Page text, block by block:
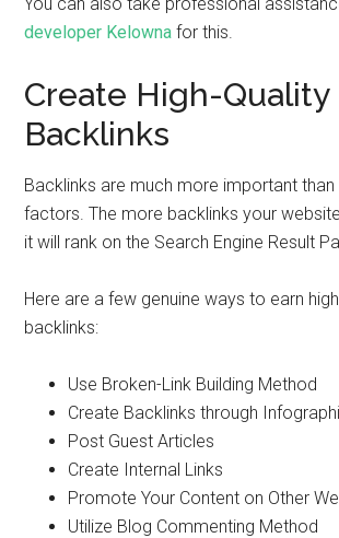
developer Kelowna for this.
Create High-Quality
Backlinks
Backlinks are much more important than
factors. The more backlinks your
it will rank on the Search Engine Result
Here are a few genuine ways to earn
backlinks:
Use Broken-Link Building Method
Create Backlinks through
Post Guest Articles
Create Internal Links
Promote Your Content on Other
Utilize Blog Commenting Method